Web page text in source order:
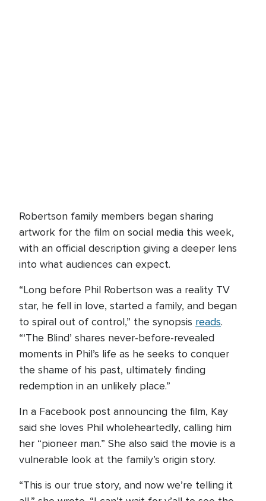
Robertson family members began sharing
artwork for the film on social media this week,
with an official description giving a deeper lens
into what audiences can expect.
“Long before Phil Robertson was a reality TV
star, he fell in love, started a family, and began
to spiral out of control,” the synopsis reads.
“‘The Blind’ shares never-before-revealed
moments in Phil’s life as he seeks to conquer
the shame of his past, ultimately finding
redemption in an unlikely place.”
In a Facebook post announcing the film, Kay
said she loves Phil wholeheartedly, calling him
her “pioneer man.” She also said the movie is a
vulnerable look at the family’s origin story.
“This is our true story, and now we’re telling it